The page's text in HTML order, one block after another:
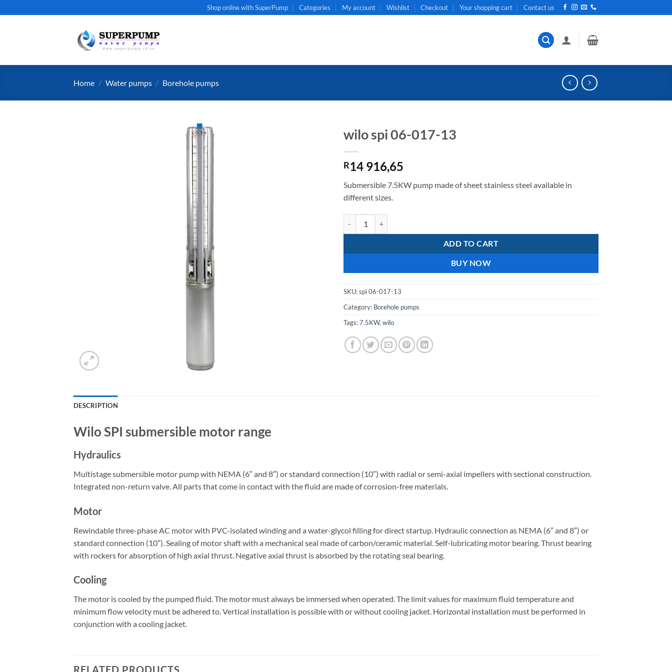
to
Shop online with SuperPump Categories My account Wishlist Checkout Your shopping cart Contact us
Home / Water pumps / Borehole pumps
wilo spi 06-017-13
R14 916,65
Submersible 7.5KW pump made of sheet stainless steel available in
different sizes.
ADD TO CART
BUY NOW
SKU:spi 06-017-13
Category: Borehole pumps
Tags:7.5KW, wilo
DESCRIPTION
Wilo SPI submersible motor range
Hydraulics
Multistage submersible motor pump with NEMA (6″ and 8″) or standard connection (10″) with radial or semi-axial impellers with sectional construction.
Integrated non-return valve. All parts that come in contact with the fluid are made of corrosion-free materials.
Motor
Rewindable three-phase AC motor with PVC-isolated winding and a water-glycol filling for direct startup. Hydraulic connection as NEMA (6″ and 8″) or
standard connection (10″). Sealing of motor shaft with a mechanical seal made of carbon/ceramic material. Self-lubricating motor bearing. Thrust bearing
with rockers for absorption of high axial thrust. Negative axial thrust is absorbed by the rotating seal bearing.
Cooling
The motor is cooled by the pumped fluid. The motor must always be immersed when operated. The limit values for maximum fluid temperature and
minimum flow velocity must be adhered to. Vertical installation is possible with or without cooling jacket. Horizontal installation must be performed in
conjunction with a cooling jacket.